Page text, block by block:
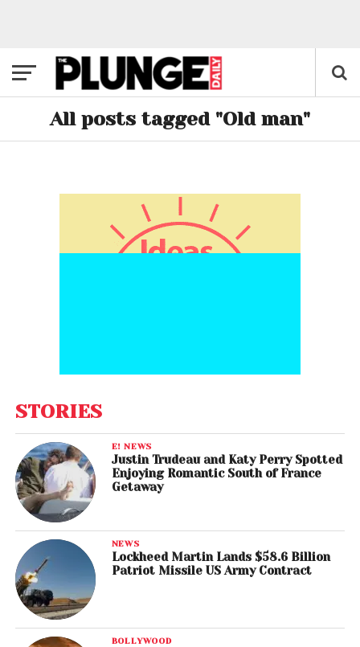
All posts tagged "Old man"
STORIES
E! NEWS
Justin Trudeau and Katy Perry Spotted
Enjoying Romantic South of France
Getaway
NEWS
Lockheed Martin Lands $58.6 Billion
Patriot Missile US Army Contract
BOLLYWOOD